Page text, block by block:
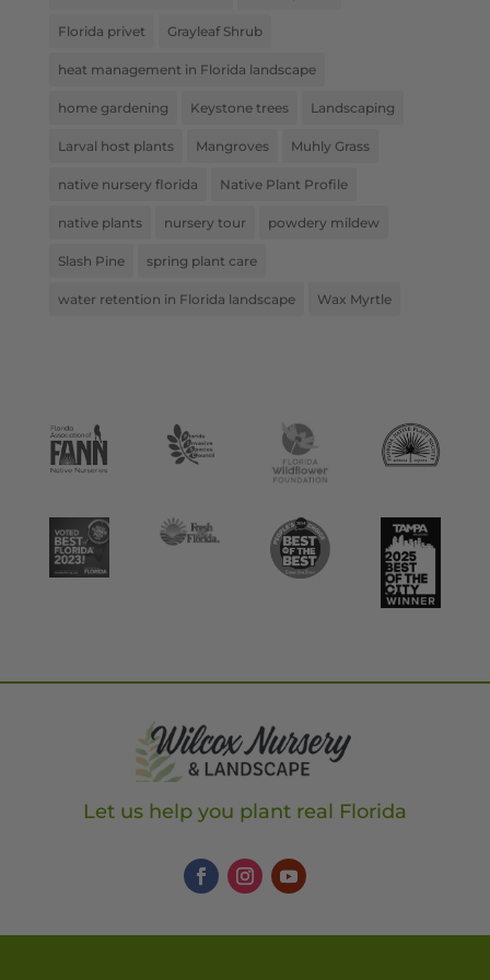
Florida privet Grayleaf Shrub
heat management in Florida landscape
home gardening Keystone trees Landscaping
Larval host plants Mangroves Muhly Grass
native nursery florida Native Plant Profile
native plants nursery tour powdery mildew
Slash Pine spring plant care
water retention in Florida landscape Wax Myrtle
Let us help you plant real Florida